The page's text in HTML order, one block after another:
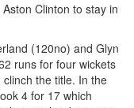
Clinton to stay in
(120no) and Glyn
runs for four wickets
the title. In the
4 for 17 which